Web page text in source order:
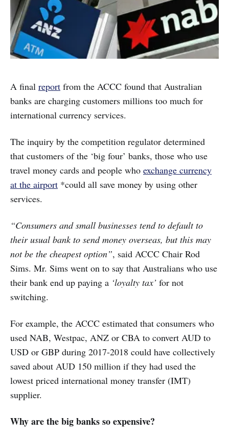
A final report from the ACCC found that Australian
banks are charging customers millions too much for
international currency services.
The inquiry by the competition regulator determined
that customers of the ‘big four’ banks, those who use
travel money cards and people who exchange currency
at the airport *could all save money by using other
services.
“Consumers and small businesses tend to default to
their usual bank to send money overseas, but this may
not be the cheapest option”, said ACCC Chair Rod
Sims. Mr. Sims went on to say that Australians who use
their bank end up paying a ‘loyalty tax’ for not
switching.
For example, the ACCC estimated that consumers who
used NAB, Westpac, ANZ or CBA to convert AUD to
USD or GBP during 2017-2018 could have collectively
saved about AUD 150 million if they had used the
lowest priced international money transfer (IMT)
supplier.
Why are the big banks so expensive?